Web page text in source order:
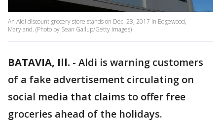
An Aldi discount grocery store stands on Dec. 28, 2017 in Edgewood,
Maryland. (Photo by Sean Gallup/Getty Images)
BATAVIA, Ill. - Aldi is warning customers
of a fake advertisement circulating on
social media that claims to offer free
groceries ahead of the holidays.